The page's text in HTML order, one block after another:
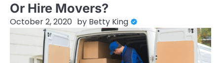
Or Hire Movers?
October 2, 2020 by Betty King